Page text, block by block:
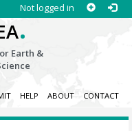
Not logged in
.
Earth &
HELP ABOUT CONTACT